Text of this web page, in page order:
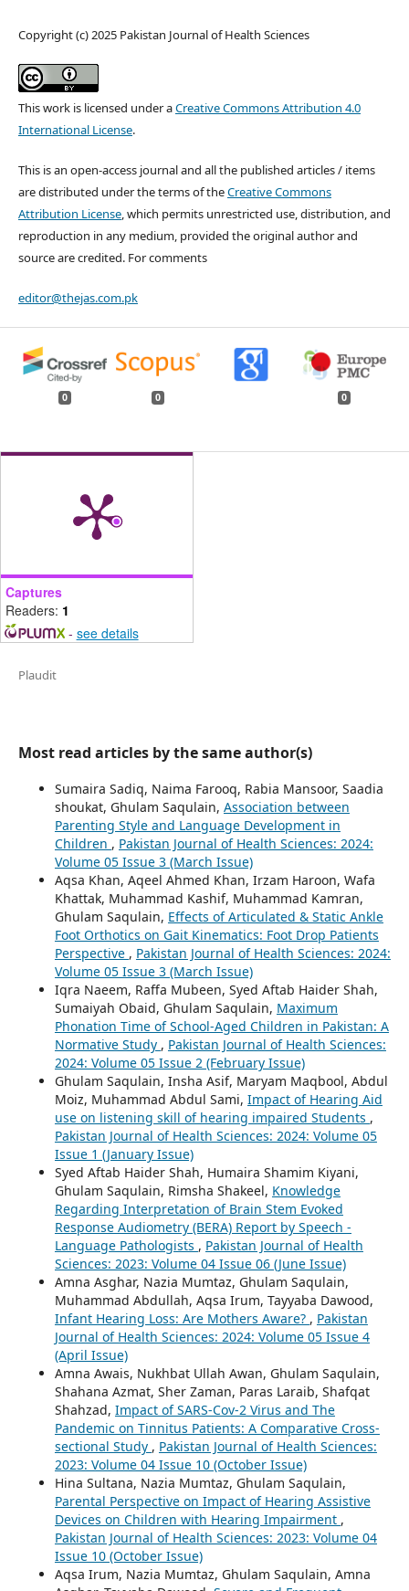
Copyright (c) 2025 Pakistan Journal of Health Sciences
This work is licensed under aCreative Commons Attribution 4.0
International License.
This is an open-access journal and all the published articles / items
are distributed under the terms of theCreative Commons
Attribution License, which permits unrestricted use, distribution, and
reproduction in any medium, provided the original author and
source are credited. For comments
editor@thejas.com.pk
0 0 0
Captures
Readers: 1
- see details
Plaudit
Most read articles by the same author(s)
Sumaira Sadiq, Naima Farooq, Rabia Mansoor, Saadia
shoukat, Ghulam Saqulain, Association between
Parenting Style and Language Development in
Children , Pakistan Journal of Health Sciences: 2024:
Volume 05 Issue 3 (March Issue)
Aqsa Khan, Aqeel Ahmed Khan, Irzam Haroon, Wafa
Khattak, Muhammad Kashif, Muhammad Kamran,
Ghulam Saqulain, Effects of Articulated & Static Ankle
Foot Orthotics on Gait Kinematics: Foot Drop Patients
Perspective , Pakistan Journal of Health Sciences: 2024:
Volume 05 Issue 3 (March Issue)
Iqra Naeem, Raffa Mubeen, Syed Aftab Haider Shah,
Sumaiyah Obaid, Ghulam Saqulain, Maximum
Phonation Time of School-Aged Children in Pakistan: A
Normative Study , Pakistan Journal of Health Sciences:
2024: Volume 05 Issue 2 (February Issue)
Ghulam Saqulain, Insha Asif, Maryam Maqbool, Abdul
Moiz, Muhammad Abdul Sami, Impact of Hearing Aid
use on listening skill of hearing impaired Students ,
Pakistan Journal of Health Sciences: 2024: Volume 05
Issue 1 (January Issue)
Syed Aftab Haider Shah, Humaira Shamim Kiyani,
Ghulam Saqulain, Rimsha Shakeel, Knowledge
Regarding Interpretation of Brain Stem Evoked
Response Audiometry (BERA) Report by Speech -
Language Pathologists , Pakistan Journal of Health
Sciences: 2023: Volume 04 Issue 06 (June Issue)
Amna Asghar, Nazia Mumtaz, Ghulam Saqulain,
Muhammad Abdullah, Aqsa Irum, Tayyaba Dawood,
Infant Hearing Loss: Are Mothers Aware? , Pakistan
Journal of Health Sciences: 2024: Volume 05 Issue 4
(April Issue)
Amna Awais, Nukhbat Ullah Awan, Ghulam Saqulain,
Shahana Azmat, Sher Zaman, Paras Laraib, Shafqat
Shahzad, Impact of SARS-Cov-2 Virus and The
Pandemic on Tinnitus Patients: A Comparative Cross-
sectional Study , Pakistan Journal of Health Sciences:
2023: Volume 04 Issue 10 (October Issue)
Hina Sultana, Nazia Mumtaz, Ghulam Saqulain,
Parental Perspective on Impact of Hearing Assistive
Devices on Children with Hearing Impairment ,
Pakistan Journal of Health Sciences: 2023: Volume 04
Issue 10 (October Issue)
Aqsa Irum, Nazia Mumtaz, Ghulam Saqulain, Amna